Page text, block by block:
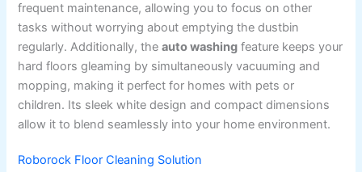
frequent maintenance, allowing you to focus on other
tasks without worrying about emptying the dustbin
regularly. Additionally, theauto washing feature keeps your
hard floors gleaming by simultaneously vacuuming and
mopping, making it perfect for homes with pets or
children. Its sleek white design and compact dimensions
allow it to blend seamlessly into your home environment.
Roborock Floor Cleaning Solution